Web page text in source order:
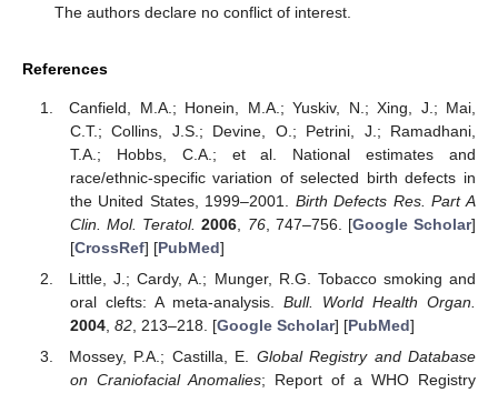
The authors declare no conflict of interest.
References
Canfield, M.A.; Honein, M.A.; Yuskiv, N.; Xing, J.; Mai,
C.T.; Collins, J.S.; Devine, O.; Petrini, J.; Ramadhani,
T.A.; Hobbs, C.A.; et al. National estimates and
race/ethnic-specific variation of selected birth defects in
the United States, 1999–2001. Birth Defects Res. Part A
Clin. Mol. Teratol. 2006 76, 747–756. [Google Scholar]
[CrossRef] [PubMed]
Little, J.; Cardy, A.; Munger, R.G. Tobacco smoking and
oral clefts: A meta-analysis. Bull. World Health Organ.
2004, 82, 213–218. [Google Scholar] [PubMed]
Mossey, P.A.; Castilla, E. Global Registry and Database
on Craniofacial Anomalies; Report of a WHO Registry